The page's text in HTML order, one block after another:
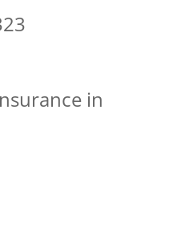
in